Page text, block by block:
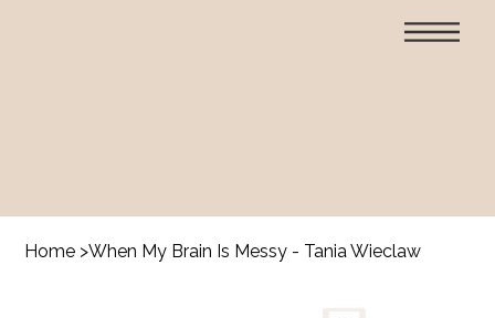
Home >When My Brain Is Messy - Tania Wieclaw